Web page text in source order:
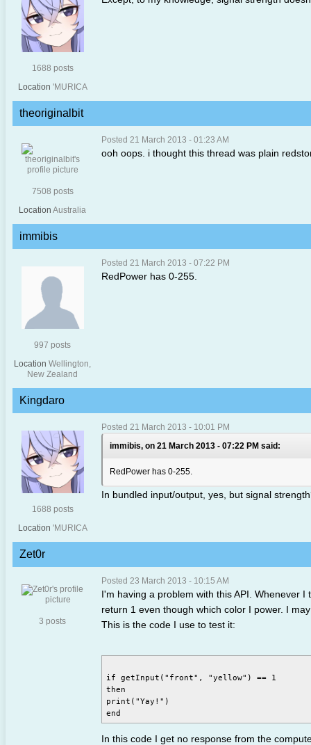
1688 posts
Location 'MURICA
theoriginalbit
7508 posts
Location Australia
Posted 21 March 2013 - 01:23 AM
ooh oops. i thought this thread was plain
immibis
997 posts
Location Wellington,
New Zealand
Posted 21 March 2013 - 07:22 PM
RedPower has 0-255.
Kingdaro
1688 posts
Location 'MURICA
Posted 21 March 2013 - 10:01 PM
immibis, on 21 March 2013 - 07:22 PM said:
RedPower has 0-255.
In bundled input/output, yes, but signal
Zet0r
3 posts
Posted 23 March 2013 - 10:15 AM
I'm having a problem with this API. Whenever
return 1 even though which color I power. I
This is the code I use to test it:
if getInput("front", "yellow") == 1
then
print("Yay!")
In this code I get no response from the